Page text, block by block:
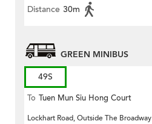
Distance 30m
GREEN MINIBUS
49S
To Tuen Mun Siu Hong Court
Lockhart Road, Outside The Broadway